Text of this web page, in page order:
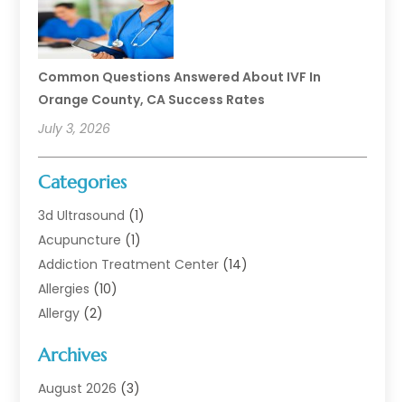
Common Questions Answered About IVF In
Orange County, CA Success Rates
July 3, 2026
Categories
3d Ultrasound (1)
Acupuncture (1)
Addiction Treatment Center (14)
Allergies (10)
Allergy (2)
Animal Health
Animal Hospital(1)
Archives
August 2026 (3)